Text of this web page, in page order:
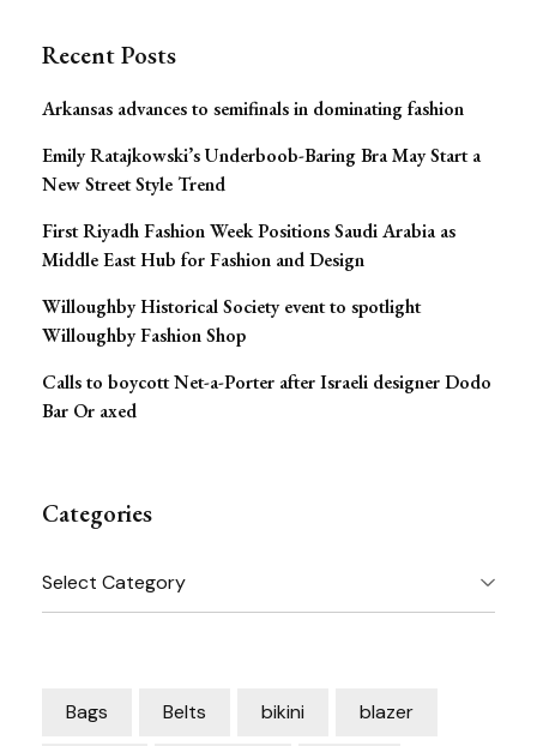
Recent Posts
Arkansas advances to semifinals in dominating fashion
Emily Ratajkowski’s Underboob-Baring Bra May Start a
New Street Style Trend
First Riyadh Fashion Week Positions Saudi Arabia as
Middle East Hub for Fashion and Design
Willoughby Historical Society event to spotlight
Willoughby Fashion Shop
Calls to boycott Net-a-Porter after Israeli designer Dodo
Bar Or axed
Categories
Categories
Bags Belts bikini blazer